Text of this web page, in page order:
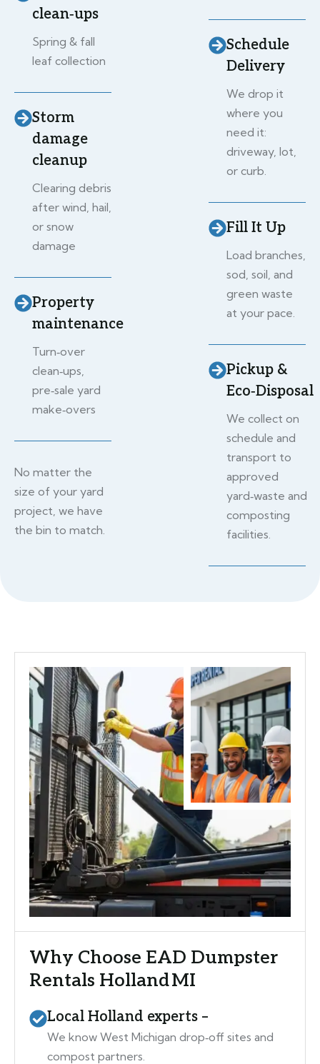
clean‑ups
Spring & fall
leaf collection
Storm
damage
cleanup
Clearing debris
after wind, hail,
or snow
damage
Property
maintenance
Turn‑over
clean‑ups,
pre‑sale yard
make‑overs
No matter the
size of your yard
project, we have
the bin to match.
Schedule
Delivery
We drop it
where you
need it:
driveway, lot,
or curb.
Fill It Up
Load branches,
sod, soil, and
green waste
at your pace.
Pickup &
Eco‑Disposal
We collect on
schedule and
transport to
approved
yard‑waste and
composting
facilities.
Why Choose EAD Dumpster
Rentals Holland MI
Local Holland experts –
We know West Michigan drop‑off sites and
compost partners.